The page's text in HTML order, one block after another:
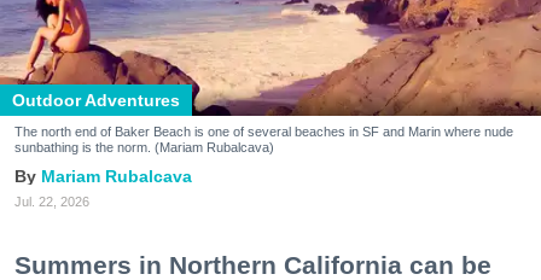
Outdoor Adventures
The north end of Baker Beach is one of several beaches in SF and Marin where nude
sunbathing is the norm. (Mariam Rubalcava)
Mariam Rubalcava
Jul. 22, 2026
Summers in Northern California can be